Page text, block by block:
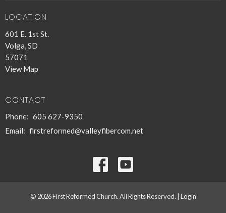
LOCATION
601 E. 1st St.
Volga, SD
57071
View Map
CONTACT
Phone: 605 627-9350
Email: firstreformed@valleyfibercom.net
© 2026 First Reformed Church. All Rights Reserved. | Login